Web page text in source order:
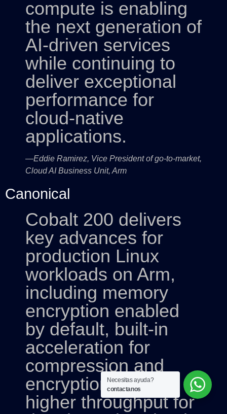
compute is enabling
the next generation of
AI-driven services
while continuing to
deliver exceptional
performance for
cloud-native
applications.
—Eddie Ramirez, Vice President of go-to-market,
Cloud AI Business Unit, Arm
Canonical
Cobalt 200 delivers
key advances for
production Linux
workloads on Arm,
including memory
encryption enabled
by default, built-in
acceleration for
compression and
encryption, and
higher throughput for
Necesitas ayuda?
contactanos